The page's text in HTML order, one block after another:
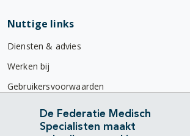
Nuttige links
Diensten & advies
Werken bij
Gebruikersvoorwaarden
Privacyverklaring
De Federatie Medisch
Specialisten maakt